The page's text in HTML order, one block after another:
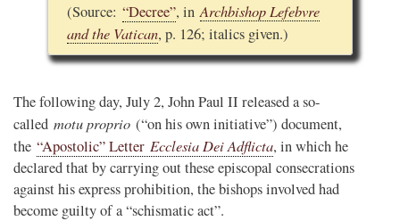
(Source: “Decree”, inArchbishop Lefebvre
and the Vatican, p. 126; italics given.)
The following day, July 2, John Paul II released a so-
called motu proprio (“on his own initiative”) document,
the “Apostolic” Letter Ecclesia Dei Adflicta, in which he
declared that by carrying out these episcopal consecrations
against his express prohibition, the bishops involved had
become guilty of a “schismatic act”.